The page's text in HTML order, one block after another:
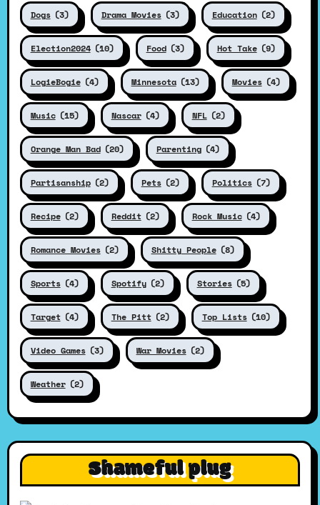
Dogs (3) Drama Movies (3) Education (2)
Election2024 (10) Food (3) Hot Take (9)
LogieBogie (4) Minnesota (13) Movies (4)
Music (15) Nascar (4) NFL (2)
Orange Man Bad (20) Parenting (4)
Partisanship (2) Pets (2) Politics (7)
Recipe (2) Reddit (2) Rock Music (4)
Romance Movies (2) Shitty People (8)
Sports (4) Spotify (2) Stories (5)
Target (4) The Pitt (2) Top Lists (10)
Video Games (3) War Movies (2)
Weather (2)
Shameful plug